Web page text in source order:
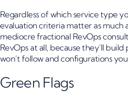
Regardless of which service type
evaluation criteria matter as much
mediocre fractional RevOps
RevOps at all, because they’ll
won’t follow and configurations
Green Flags